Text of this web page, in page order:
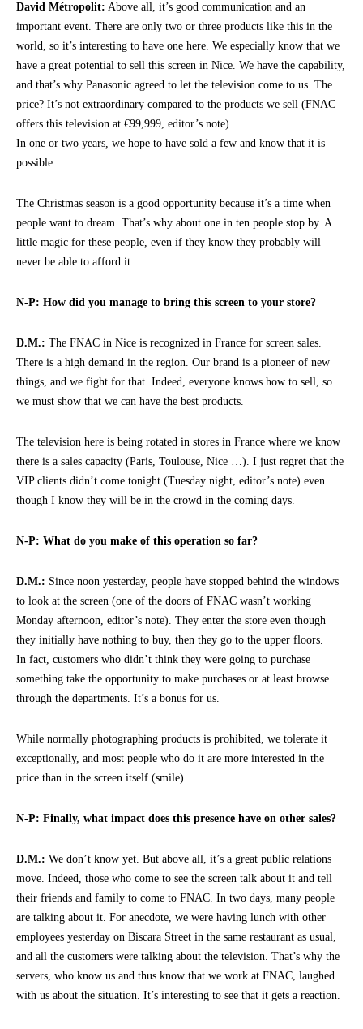
David Métropolit: Above all, it’s good communication and an
important event. There are only two or three products like this in the
world, so it’s interesting to have one here. We especially know that we
have a great potential to sell this screen in Nice. We have the capability,
and that’s why Panasonic agreed to let the television come to us. The
price? It’s not extraordinary compared to the products we sell (FNAC
offers this television at €99,999, editor’s note).
In one or two years, we hope to have sold a few and know that it is
possible.
The Christmas season is a good opportunity because it’s a time when
people want to dream. That’s why about one in ten people stop by. A
little magic for these people, even if they know they probably will
never be able to afford it.
N-P: How did you manage to bring this screen to your store?
D.M.: The FNAC in Nice is recognized in France for screen sales.
There is a high demand in the region. Our brand is a pioneer of new
things, and we fight for that. Indeed, everyone knows how to sell, so
we must show that we can have the best products.
The television here is being rotated in stores in France where we know
there is a sales capacity (Paris, Toulouse, Nice …). I just regret that the
VIP clients didn’t come tonight (Tuesday night, editor’s note) even
though I know they will be in the crowd in the coming days.
N-P: What do you make of this operation so far?
D.M.: Since noon yesterday, people have stopped behind the windows
to look at the screen (one of the doors of FNAC wasn’t working
Monday afternoon, editor’s note). They enter the store even though
they initially have nothing to buy, then they go to the upper floors.
In fact, customers who didn’t think they were going to purchase
something take the opportunity to make purchases or at least browse
through the departments. It’s a bonus for us.
While normally photographing products is prohibited, we tolerate it
exceptionally, and most people who do it are more interested in the
price than in the screen itself (smile).
N-P: Finally, what impact does this presence have on other sales?
D.M.: We don’t know yet. But above all, it’s a great public relations
move. Indeed, those who come to see the screen talk about it and tell
their friends and family to come to FNAC. In two days, many people
are talking about it. For anecdote, we were having lunch with other
employees yesterday on Biscara Street in the same restaurant as usual,
and all the customers were talking about the television. That’s why the
servers, who know us and thus know that we work at FNAC, laughed
with us about the situation. It’s interesting to see that it gets a reaction.